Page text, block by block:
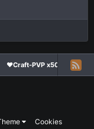
❤Craft-PVP x50★
Cookies